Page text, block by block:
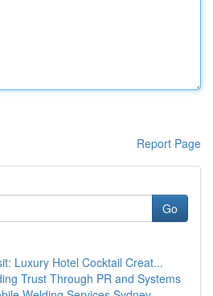
Report Page
Go
Luxury Hotel Cocktail Creat...
Trust Through PR and Systems